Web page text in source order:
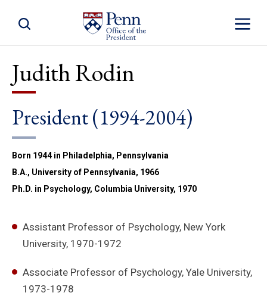
Toggle
Toggle Site Search
Judith Rodin
President (1994-2004)
Born 1944 in Philadelphia, Pennsylvania
B.A., University of Pennsylvania, 1966
Ph.D. in Psychology, Columbia University, 1970
Assistant Professor of Psychology, New York
University, 1970-1972
Associate Professor of Psychology, Yale University,
1973-1978